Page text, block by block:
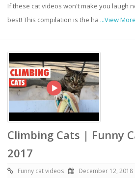
If these cat videos won't make you laugh
best! This compilation is the ha ...View More
Climbing Cats | Funny
2017
Funny cat videos December 12, 2018